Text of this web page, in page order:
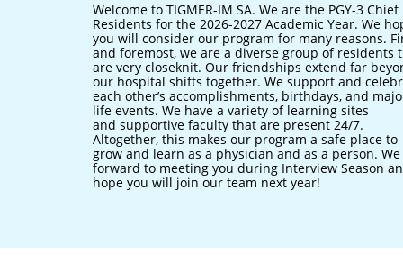
Welcome to TIGMER-IM SA. We are the PGY-3 Chief
Residents for the 2026-2027 Academic Year. We
you will consider our program for many reasons.
and foremost, we are a diverse group of residents
are very closeknit. Our friendships extend far
our hospital shifts together. We support and
each other’s accomplishments, birthdays, and
life events. We have a variety of learning sites
and supportive faculty that are present 24/7.
Altogether, this makes our program a safe place to
grow and learn as a physician and as a person. We
forward to meeting you during Interview Season
hope you will join our team next year!